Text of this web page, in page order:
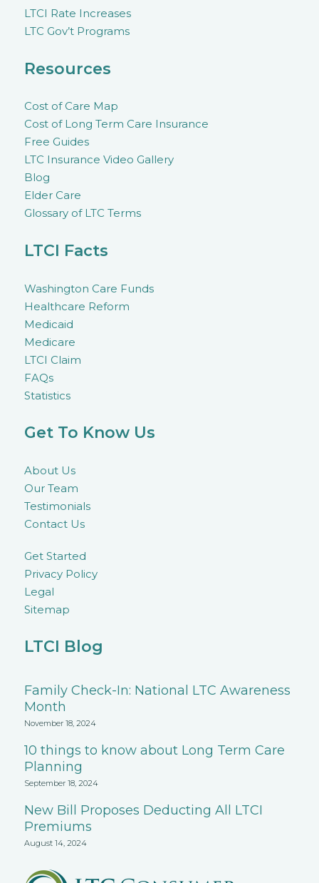
LTCI Rate Increases
LTC Gov’t Programs
Resources
Cost of Care Map
Cost of Long Term Care Insurance
Free Guides
LTC Insurance Video Gallery
Blog
Elder Care
Glossary of LTC Terms
LTCI Facts
Washington Care Funds
Healthcare Reform
Medicaid
Medicare
LTCI Claim
FAQs
Statistics
Get To Know Us
About Us
Our Team
Testimonials
Contact Us
Get Started
Privacy Policy
Legal
Sitemap
LTCI Blog
Family Check-In: National LTC Awareness
Month
November 18, 2024
10 things to know about Long Term Care
Planning
September 18, 2024
New Bill Proposes Deducting All LTCI
Premiums
August 14, 2024